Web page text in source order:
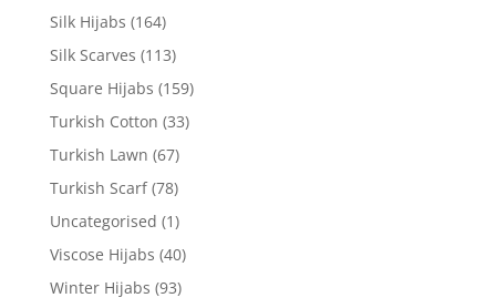
Silk Hijabs (164)
Silk Scarves (113)
Square Hijabs (159)
Turkish Cotton (33)
Turkish Lawn (67)
Turkish Scarf (78)
Uncategorised (1)
Viscose Hijabs (40)
Winter Hijabs (93)